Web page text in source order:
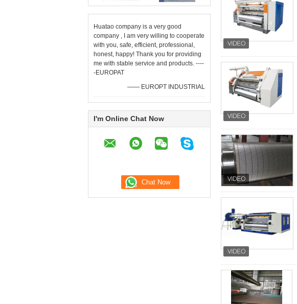
Huatao company is a very good
company , I am very willing to cooperate
with you, safe, efficient, professional,
honest, happy! Thank you for providing
me with stable service and products. ----
-EUROPAT
—— EUROPT INDUSTRIAL
I'm Online Chat Now